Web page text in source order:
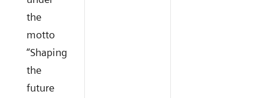
the
motto
“Shaping
the
future